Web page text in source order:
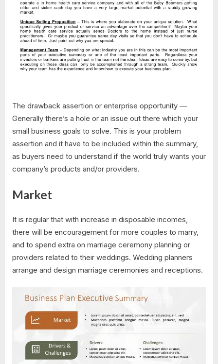
The drawback assertion or enterprise opportunity —
Generally there’s a hole or an issue out there which your
small business goals to solve. This is your problem
assertion and it have to be included within the summary,
as buyers need to understand if the world truly wants your
company’s products and/or providers.
Market
It is regular that with increase in disposable incomes,
there will be encouragement for more couples to marry,
and to spend extra on marriage ceremony planning or
providers related to their weddings. Wedding planners
arrange and design marriage ceremonies and receptions.